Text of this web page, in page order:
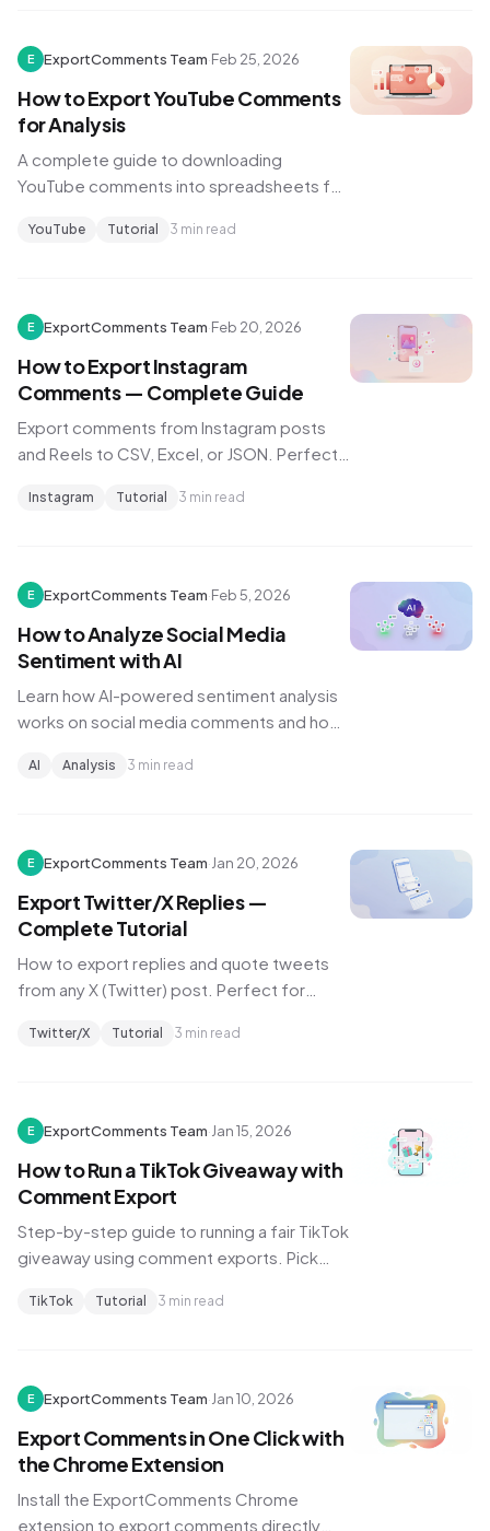
E ExportComments Team·Feb 25, 2026
How to Export YouTube Comments
for Analysis
A complete guide to downloading
YouTube comments into spreadsheets for
strategy.
YouTube Tutorial 3 min read
E ExportComments Team·Feb 20, 2026
How to Export Instagram
Comments — Complete Guide
Export comments from Instagram posts
and Reels to CSV, Excel, or JSON. Perfect
marketing.
Instagram Tutorial 3 min read
E ExportComments Team·Feb 5, 2026
How to Analyze Social Media
Sentiment with AI
Learn how AI-powered sentiment analysis
works on social media comments and how
strategy.
AI Analysis 3 min read
E ExportComments Team·Jan 20, 2026
Export Twitter/X Replies —
Complete Tutorial
How to export replies and quote tweets
from any X (Twitter) post. Perfect for
trending topics.
Twitter/X Tutorial 3 min read
E ExportComments Team·Jan 15, 2026
How to Run a TikTok Giveaway with
Comment Export
Step-by-step guide to running a fair TikTok
giveaway using comment exports. Pick
verify entries.
TikTok Tutorial 3 min read
E ExportComments Team·Jan 10, 2026
Export Comments in One Click with
the Chrome Extension
Install the ExportComments Chrome
extension to export comments directly